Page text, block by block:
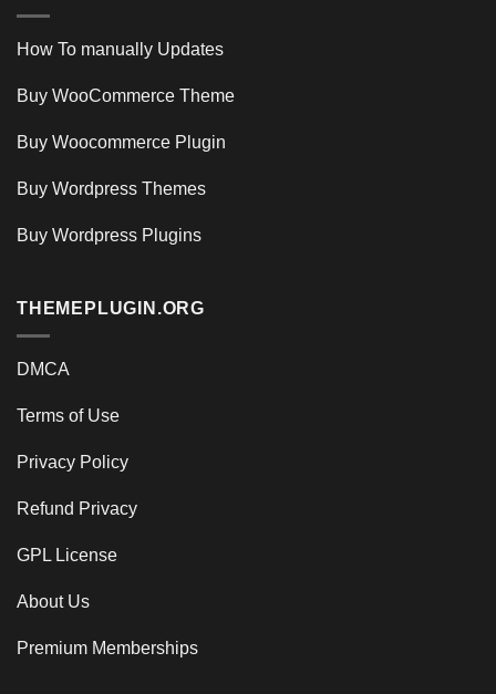
How To manually Updates
Buy WooCommerce Theme
Buy Woocommerce Plugin
Buy Wordpress Themes
Buy Wordpress Plugins
THEMEPLUGIN.ORG
DMCA
Terms of Use
Privacy Policy
Refund Privacy
GPL License
About Us
Premium Memberships